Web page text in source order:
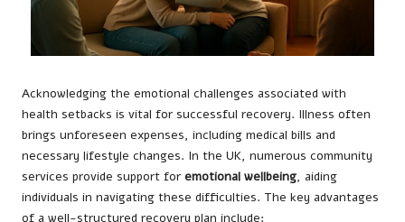
Acknowledging the emotional challenges associated with
health setbacks is vital for successful recovery. Illness often
brings unforeseen expenses, including medical bills and
necessary lifestyle changes. In the UK, numerous community
services provide support for emotional wellbeing, aiding
individuals in navigating these difficulties. The key advantages
of a well-structured recovery plan include: